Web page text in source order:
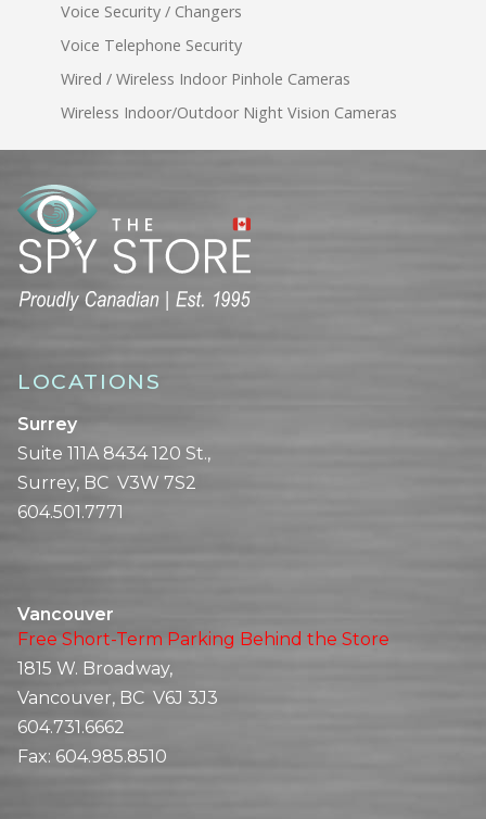
Voice Security / Changers
Voice Telephone Security
Wired / Wireless Indoor Pinhole Cameras
Wireless Indoor/Outdoor Night Vision Cameras
LOCATIONS
Surrey
Suite 111A 8434 120 St.,
Surrey, BC V3W 7S2
604.501.7771
Vancouver
Free Short-Term Parking Behind the Store
1815 W. Broadway,
Vancouver, BC V6J 3J3
604.731.6662
Fax: 604.985.8510